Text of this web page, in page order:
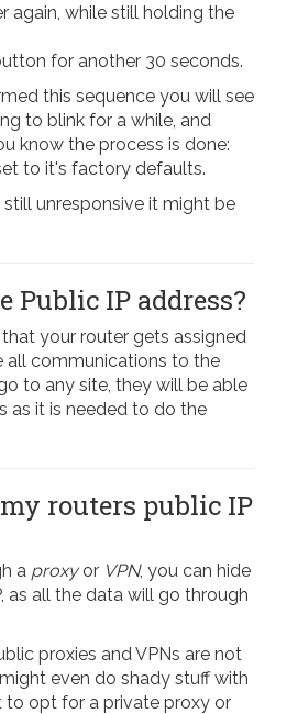
again, while still holding the
for another 30 seconds.
this sequence you will see
to blink for a while, and
know the process is done:
to it's factory defaults.
still unresponsive it might be
Public IP address?
your router gets assigned
all communications to the
to any site, they will be able
as it is needed to do the
routers public IP
a proxyor VPN, you can hide
as all the data will go through
proxies and VPNs are not
even do shady stuff with
to opt for a private proxy or